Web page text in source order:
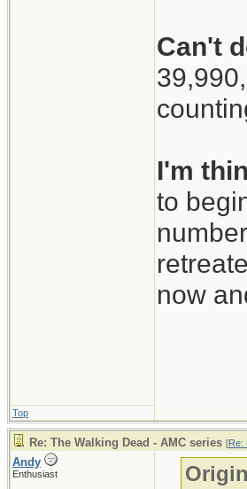
Can't
I'm
to
now
Top
Re: The Walking Dead - AMC series [Re:
Andy
Enthusiast